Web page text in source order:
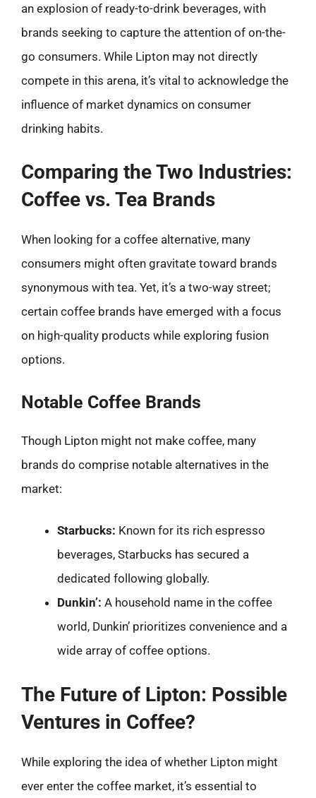
an explosion of ready-to-drink beverages, with
brands seeking to capture the attention of on-the-
go consumers. While Lipton may not directly
compete in this arena, it’s vital to acknowledge the
influence of market dynamics on consumer
drinking habits.
Comparing the Two Industries:
Coffee vs. Tea Brands
When looking for a coffee alternative, many
consumers might often gravitate toward brands
synonymous with tea. Yet, it’s a two-way street;
certain coffee brands have emerged with a focus
on high-quality products while exploring fusion
options.
Notable Coffee Brands
Though Lipton might not make coffee, many
brands do comprise notable alternatives in the
market:
Starbucks: Known for its rich espresso
beverages, Starbucks has secured a
dedicated following globally.
Dunkin’: A household name in the coffee
world, Dunkin’ prioritizes convenience and a
wide array of coffee options.
The Future of Lipton: Possible
Ventures in Coffee?
While exploring the idea of whether Lipton might
ever enter the coffee market, it’s essential to